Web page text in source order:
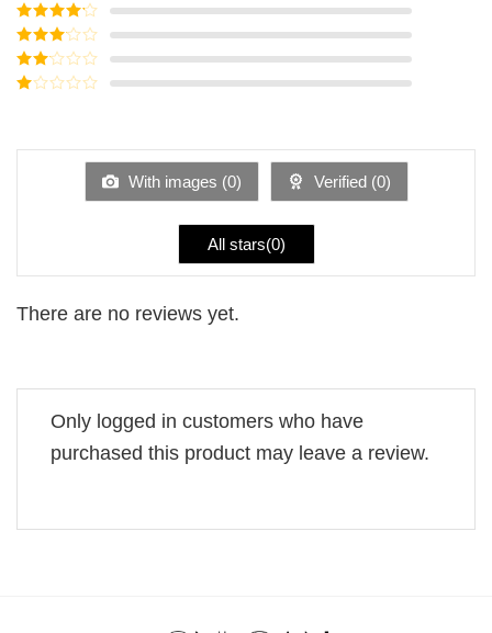
Rated5out
of 5
Rated4
out of 5
Rated3
out of
5
Rated
of
With images (0) Verified (0)
All stars(0)
There are no reviews yet.
Only logged in customers who have
purchased this product may leave a review.